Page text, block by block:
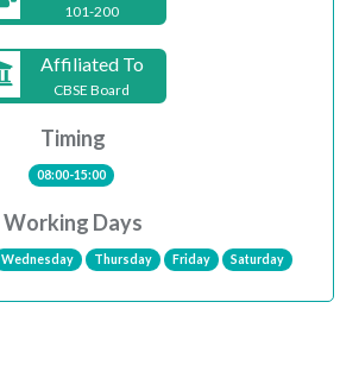
101-200
Affiliated To
CBSE Board
Timing
08:00-15:00
Working Days
Wednesday Thursday Friday Saturday